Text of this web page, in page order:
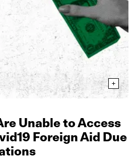
Unable to Access
Foreign Aid Due